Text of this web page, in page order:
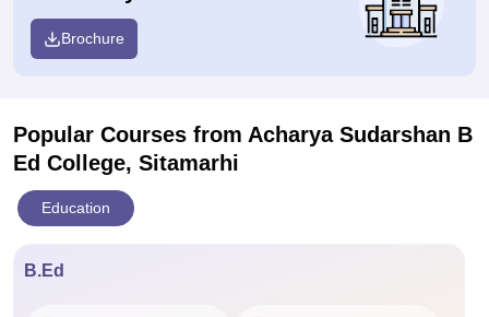
Brochure
Popular Courses from Acharya Sudarshan B
Ed College, Sitamarhi
Education
B.Ed